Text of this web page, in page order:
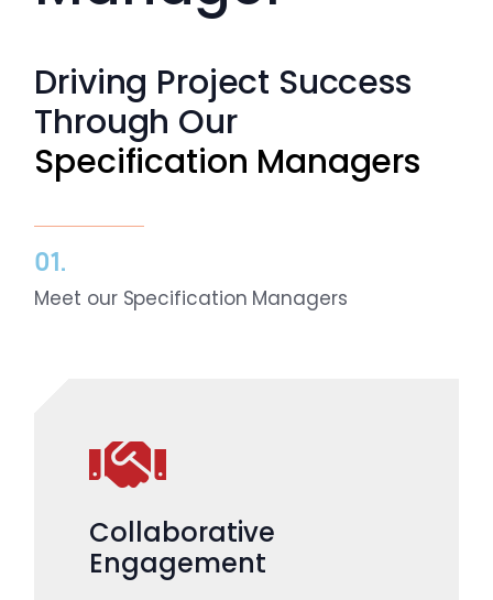
Directory
Careers
Driving Project Success
Through Our
Specification Managers
01.
Meet our Specification Managers
Collaborative
Engagement